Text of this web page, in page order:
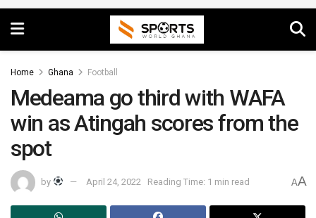
Home Ghana Football
Medeama go third with WAFA
win as Atingah scores from the
spot
by April 24, 2022 Reading Time: 1 min read AA